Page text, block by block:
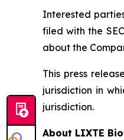
Interested
filed with the
about the
This press
jurisdiction in
jurisdiction.
About LIXTE